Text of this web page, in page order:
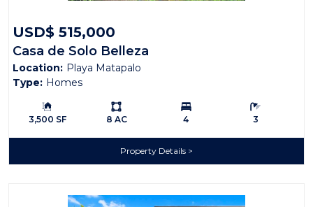
USD$ 515,000
Casa de Solo Belleza
Location: Playa Matapalo
Type: Homes
Building Size:
3,500 SF
Ls:
8 AC
Bedrooms:
4
Bathrooms:
3
Property Details